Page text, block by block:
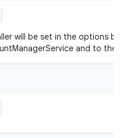
will be set in the options
and to the